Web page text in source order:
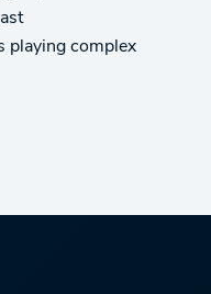
playing complex